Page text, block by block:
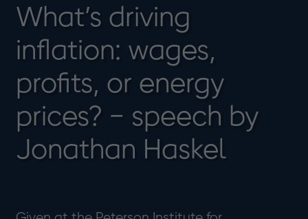
What’s driving
inflation: wages,
profits, or energy
prices? − speech by
Jonathan Haskel